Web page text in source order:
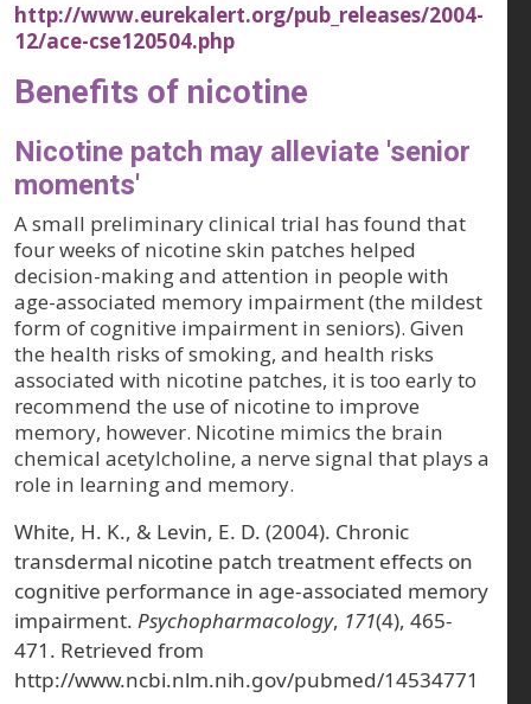
http://www.eurekalert.org/pub_releases/2004-
12/ace-cse120504.php
Benefits of nicotine
Nicotine patch may alleviate 'senior
moments'
A small preliminary clinical trial has found that
four weeks of nicotine skin patches helped
decision-making and attention in people with
age-associated memory impairment (the mildest
form of cognitive impairment in seniors). Given
the health risks of smoking, and health risks
associated with nicotine patches, it is too early to
recommend the use of nicotine to improve
memory, however. Nicotine mimics the brain
chemical acetylcholine, a nerve signal that plays a
role in learning and memory.
White, H. K., & Levin, E. D. (2004). Chronic
transdermal nicotine patch treatment effects on
cognitive performance in age-associated memory
impairment. Psychopharmacology, 171(4), 465-
471. Retrieved from
http://www.ncbi.nlm.nih.gov/pubmed/14534771